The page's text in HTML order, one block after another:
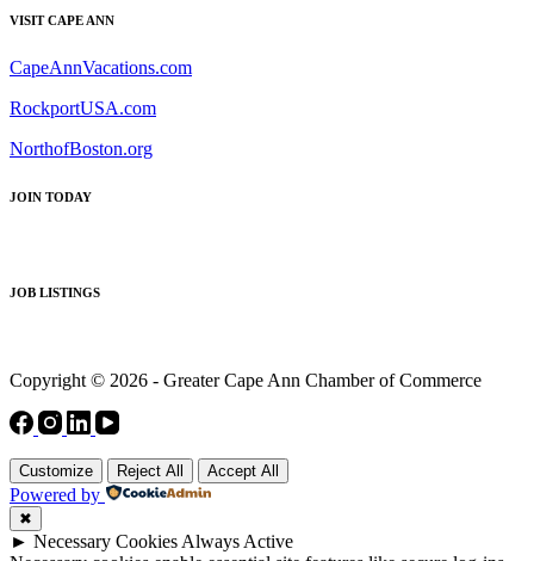
VISIT CAPE ANN
CapeAnnVacations.com
RockportUSA.com
NorthofBoston.org
JOIN TODAY
JOB LISTINGS
Copyright © 2026 - Greater Cape Ann Chamber of Commerce
Customize Reject All Accept All
Powered by
✖
► Necessary Cookies Always Active